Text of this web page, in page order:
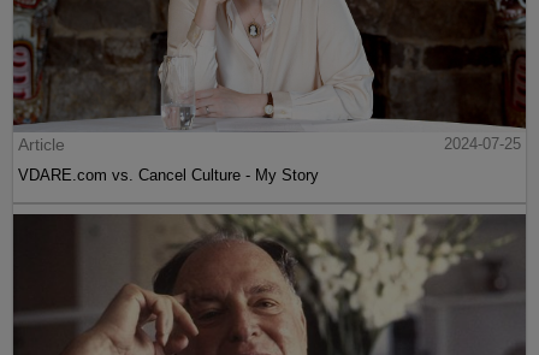
Article
2024-07-25
VDARE.com vs. Cancel Culture - My Story